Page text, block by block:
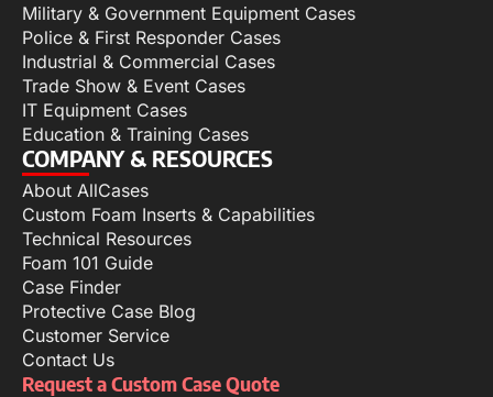
Military & Government Equipment Cases
Police & First Responder Cases
Industrial & Commercial Cases
Trade Show & Event Cases
IT Equipment Cases
Education & Training Cases
COMPANY & RESOURCES
About AllCases
Custom Foam Inserts & Capabilities
Technical Resources
Foam 101 Guide
Case Finder
Protective Case Blog
Customer Service
Contact Us
Request a Custom Case Quote